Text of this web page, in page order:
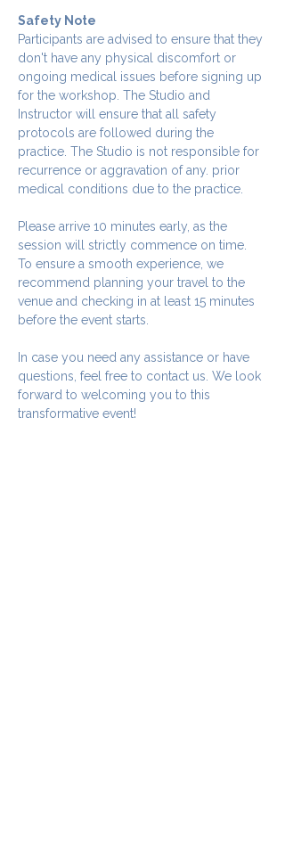
Safety Note
Participants are advised to ensure that they
don't have any physical discomfort or
ongoing medical issues before signing up
for the workshop. The Studio and
Instructor will ensure that all safety
protocols are followed during the
practice. The Studio is not responsible for
recurrence or aggravation of any. prior
medical conditions due to the practice.
Please arrive 10 minutes early, as the
session will strictly commence on time.
To ensure a smooth experience, we
recommend planning your travel to the
venue and checking in at least 15 minutes
before the event starts.
In case you need any assistance or have
questions, feel free to contact us. We look
forward to welcoming you to this
transformative event!